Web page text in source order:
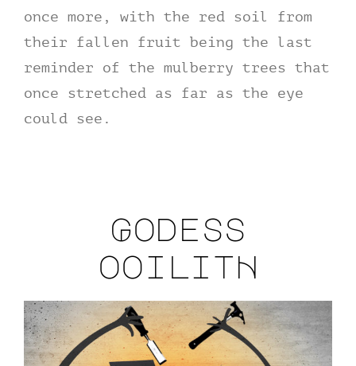
once more, with the red soil from
their fallen fruit being the last
reminder of the mulberry trees that
once stretched as far as the eye
could see.
Godess
ooilitH